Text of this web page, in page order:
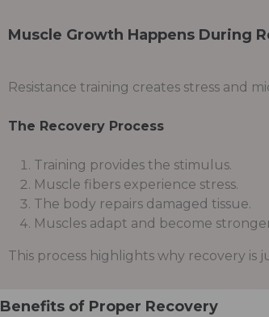
Muscle Growth Happens During
Resistance training creates stress and
The Recovery Process
Training provides the stimulus.
Muscle fibers experience stress.
The body repairs damaged tissue.
Muscles adapt and become
This process highlights why recovery is
Benefits of Proper Recovery